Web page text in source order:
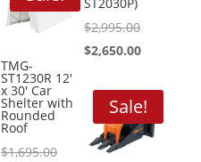
$4,400.00.
ST2030P)
$2,995.00Original
price
$2,995.00.
$2,650.00Current
$2,650.00.
TMG-
ST1230R 12′
x 30′ Car
Shelter with
Rounded
Roof
$1,695.00Original
Sale!